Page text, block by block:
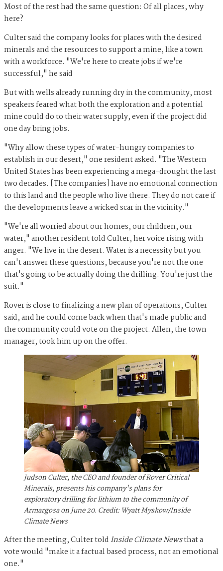
Most of the rest had the same question: Of all places, why
here?
Culter said the company looks for places with the desired
minerals and the resources to support a mine, like a town
with a workforce. "We're here to create jobs if we're
successful," he said
But with wells already running dry in the community, most
speakers feared what both the exploration and a potential
mine could do to their water supply, even if the project did
one day bring jobs.
"Why allow these types of water-hungry companies to
establish in our desert," one resident asked. "The Western
United States has been experiencing a mega-drought the last
two decades. [The companies] have no emotional connection
to this land and the people who live there. They do not care if
the developments leave a wicked scar in the vicinity."
"We're all worried about our homes, our children, our
water," another resident told Culter, her voice rising with
anger. "We live in the desert. Water is a necessity but you
can't answer these questions, because you're not the one
that's going to be actually doing the drilling. You're just the
suit."
Rover is close to finalizing a new plan of operations, Culter
said, and he could come back when that's made public and
the community could vote on the project. Allen, the town
manager, took him up on the offer.
Judson Culter, the CEO and founder of Rover Critical
Minerals, presents his company's plans for
exploratory drilling for lithium to the community of
Armargosa on June 20. Credit: Wyatt Myskow/Inside
Climate News
After the meeting, Culter told Inside Climate Newsthat a
vote would "make it a factual based process, not an emotional
one."